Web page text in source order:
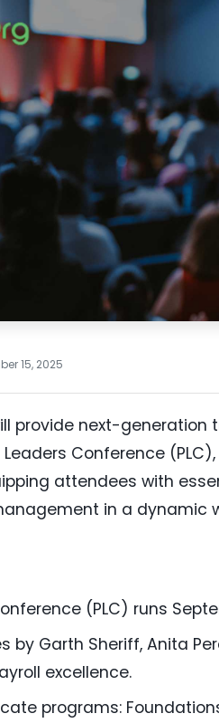
15, 2025
provide next-generation
Conference (PLC),
attendees with
in a dynamic
(PLC) runs
by Garth Sheriff, Anita
excellence.
programs: